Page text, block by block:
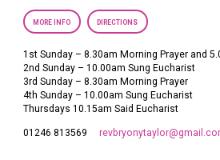
MORE INFO DIRECTIONS
1st Sunday – 8.30am Morning Prayer and
2nd Sunday – 10.00am Sung Eucharist
3rd Sunday – 8.30am Morning Prayer
4th Sunday – 10.00am Sung Eucharist
Thursdays 10.15am Said Eucharist
01246 813569